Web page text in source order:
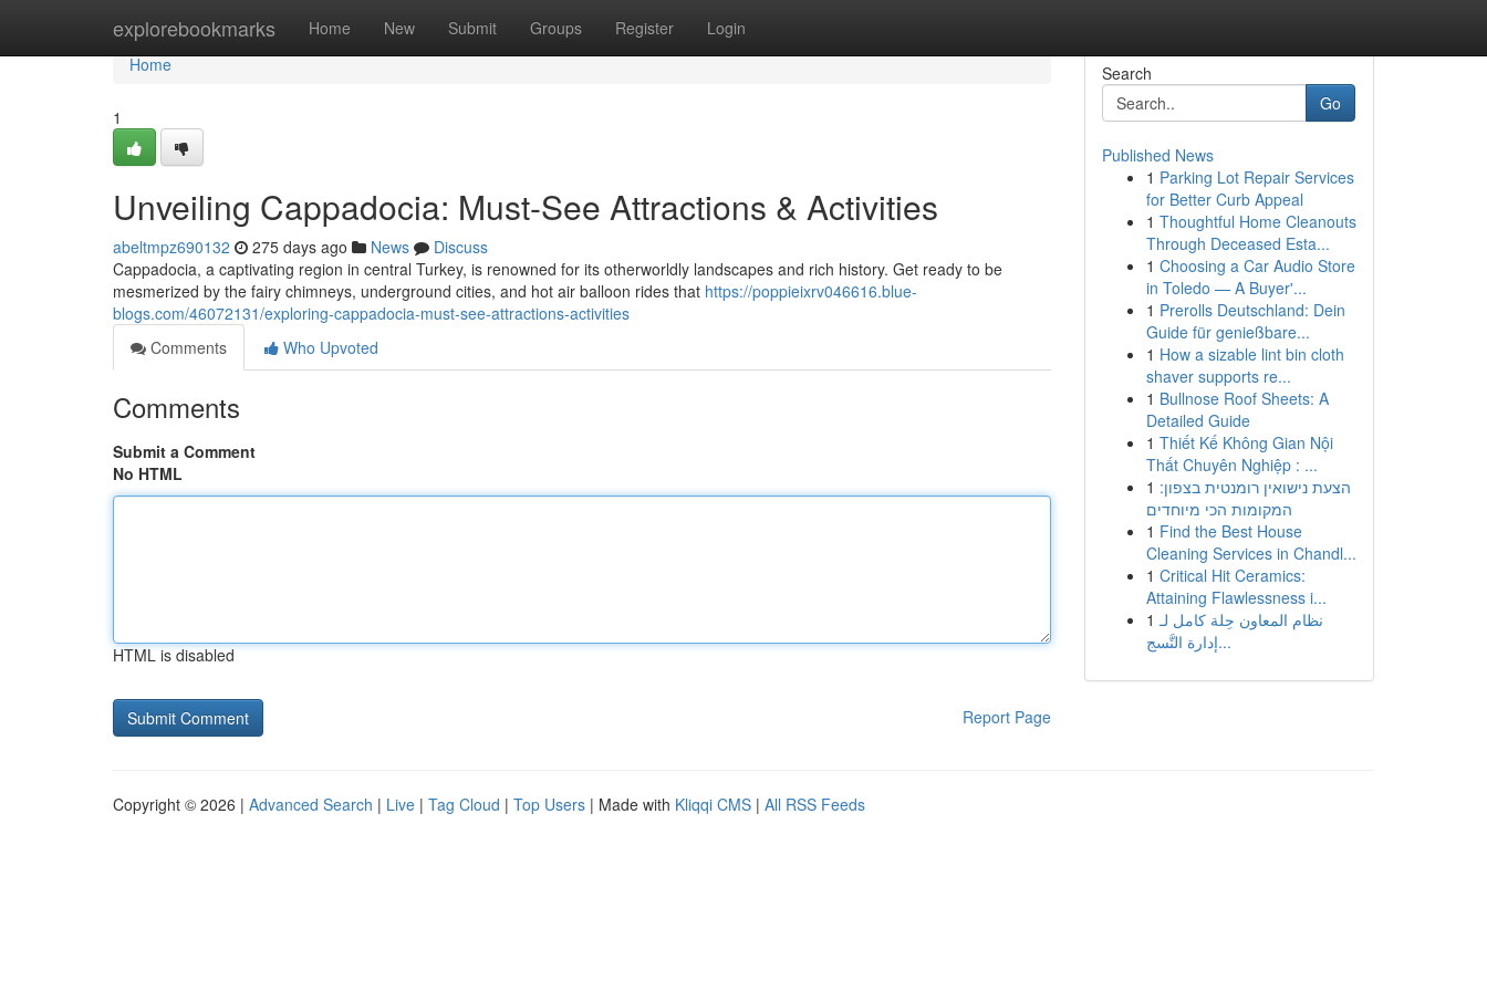
explorebookmarks Home New Submit Groups Register Login
Home
Home
1
Unveiling Cappadocia: Must-See Attractions & Activities
abeltmpz690132 275 days ago News
Discuss
Cappadocia, a captivating region in central Turkey, is renowned for its otherworldly landscapes and rich history. Get ready to be
mesmerized by the fairy chimneys, underground cities, and hot air balloon rides that https://poppieixrv046616.blue-
blogs.com/46072131/exploring-cappadocia-must-see-attractions-activities
Comments
Who Upvoted
Comments
Submit a Comment
No HTML
HTML is disabled
Report Page
Search
Go
Published News
1 Parking Lot Repair Services
for Better Curb Appeal
1 Thoughtful Home Cleanouts
Through Deceased Esta...
1 Choosing a Car Audio Store
in Toledo — A Buyer'...
1 Prerolls Deutschland: Dein
Guide für genießbare...
1 How a sizable lint bin cloth
shaver supports re...
1 Bullnose Roof Sheets: A
Detailed Guide
1 Thiết Kế Không Gian Nội
Thất Chuyên Nghiệp : ...
1 הצעת נישואין רומנטית בצפון:
המקומות הכי מיוחדים
1 Find the Best House
Cleaning Services in Chandl...
1 Critical Hit Ceramics:
Attaining Flawlessness i...
1 نظام المعاون حِلة كامل لـ
إدارة التَّسج...
Copyright © 2026 | Advanced Search | Live | Tag Cloud | Top Users | Made with Kliqqi CMS | All RSS Feeds